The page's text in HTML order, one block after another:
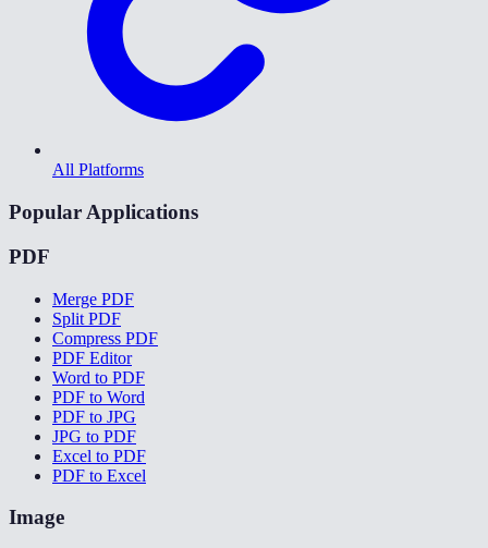
All Platforms
Popular Applications
PDF
Merge PDF
Split PDF
Compress PDF
PDF Editor
Word to PDF
PDF to Word
PDF to JPG
JPG to PDF
Excel to PDF
PDF to Excel
Image